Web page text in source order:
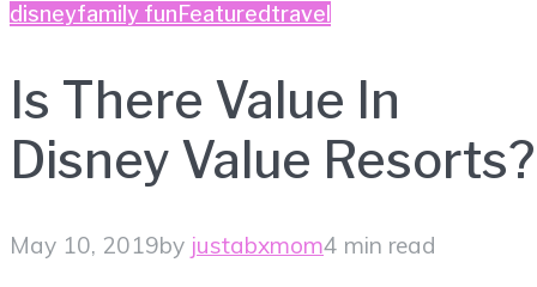
disneyfamily fun Featuredtravel
Is There Value In
Disney Value Resorts?
May 10, 2019by justabxmom4 min read